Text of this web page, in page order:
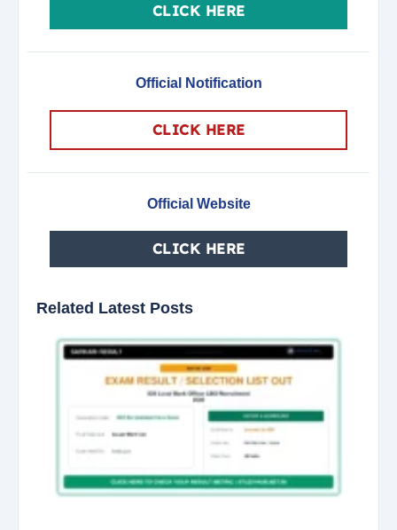
CLICK HERE
Official Notification
CLICK HERE
Official Website
CLICK HERE
Related Latest Posts